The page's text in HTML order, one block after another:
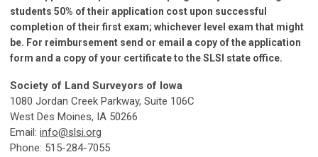
students 50% of their application cost upon successful
completion of their first exam; whichever level exam that might
be. For reimbursement send or email a copy of the application
form and a copy of your certificate to the SLSI state office.
Society of Land Surveyors of Iowa
1080 Jordan Creek Parkway, Suite 106C
West Des Moines, IA 50266
Email: info@slsi.org
Phone: 515-284-7055